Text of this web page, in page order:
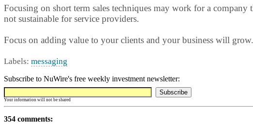
Focusing on short term sales techniques may work for a
not sustainable for service providers.
Focus on adding value to your clients and your business will
Labels: messaging
Subscribe to NuWire's free weekly investment newsletter:
Your information will not be shared
354 comments: